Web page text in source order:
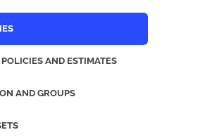
AND ESTIMATES
AND GROUPS